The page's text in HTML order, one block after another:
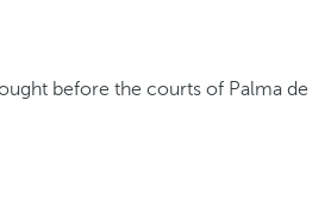
before the courts of Palma de